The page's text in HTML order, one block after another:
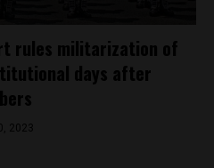
rules militarization of
days after
2023